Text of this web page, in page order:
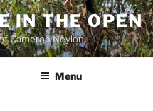
IN THE OPEN
Cameron Neylon
Menu